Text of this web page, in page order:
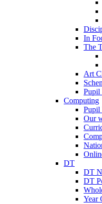
In
The
Art
Pupil
Computing
Pupil
Our
DT
DT
DT
Year